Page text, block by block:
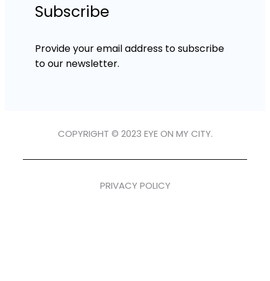
Subscribe
Provide your email address to subscribe
to our newsletter.
COPYRIGHT © 2023 EYE ON MY CITY.
PRIVACY POLICY